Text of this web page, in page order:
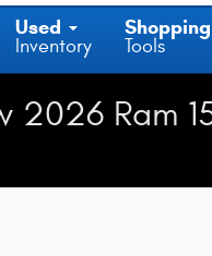
Used
Inventory
Shopping
Tools
2026 Ram